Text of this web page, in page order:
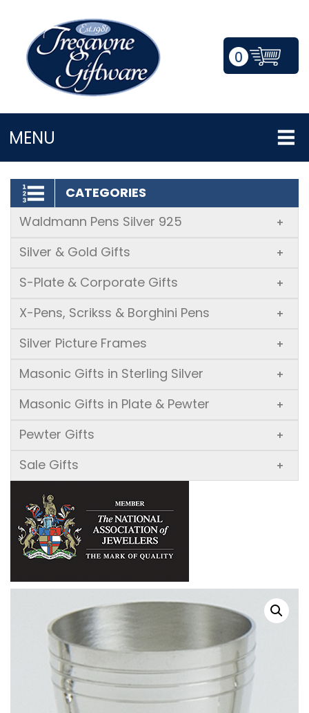
0
MENU
LOGIN/REGISTER
CATEGORIES
Waldmann Pens Silver 925
+
Silver & Gold Gifts +
S-Plate & Corporate Gifts +
X-Pens, Scrikss & Borghini Pens +
Silver Picture Frames +
Masonic Gifts in Sterling Silver +
Masonic Gifts in Plate & Pewter +
Pewter Gifts +
Sale Gifts +